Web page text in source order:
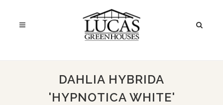
DAHLIA HYBRIDA
'HYPNOTICA WHITE'